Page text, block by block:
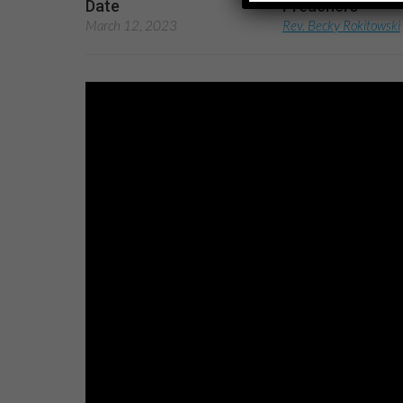
Date
March 12, 2023
Preachers
Rev. Becky Rokitowski